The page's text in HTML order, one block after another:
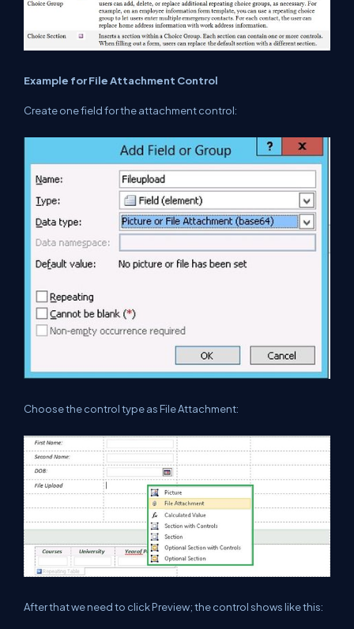
Example for File Attachment Control
Create one field for the attachment control:
Choose the control type as File Attachment:
After that we need to click Preview; the control shows like this: